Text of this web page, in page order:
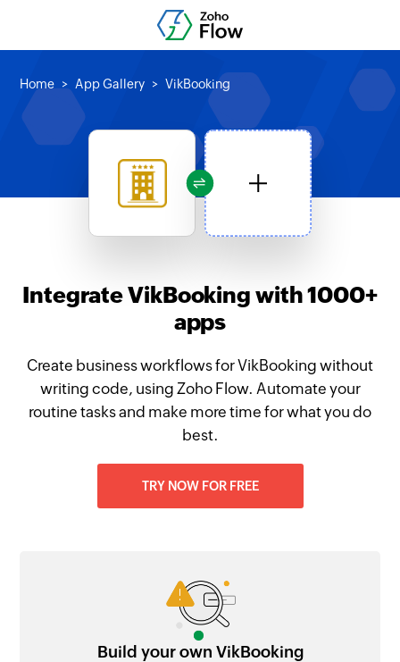
Home App Gallery VikBooking
Integrate VikBooking with 1000+
apps
Create business workflows for VikBooking without
writing code, using Zoho Flow. Automate your
routine tasks and make more time for what you do
best.
TRY NOW FOR FREE
Build your own VikBooking